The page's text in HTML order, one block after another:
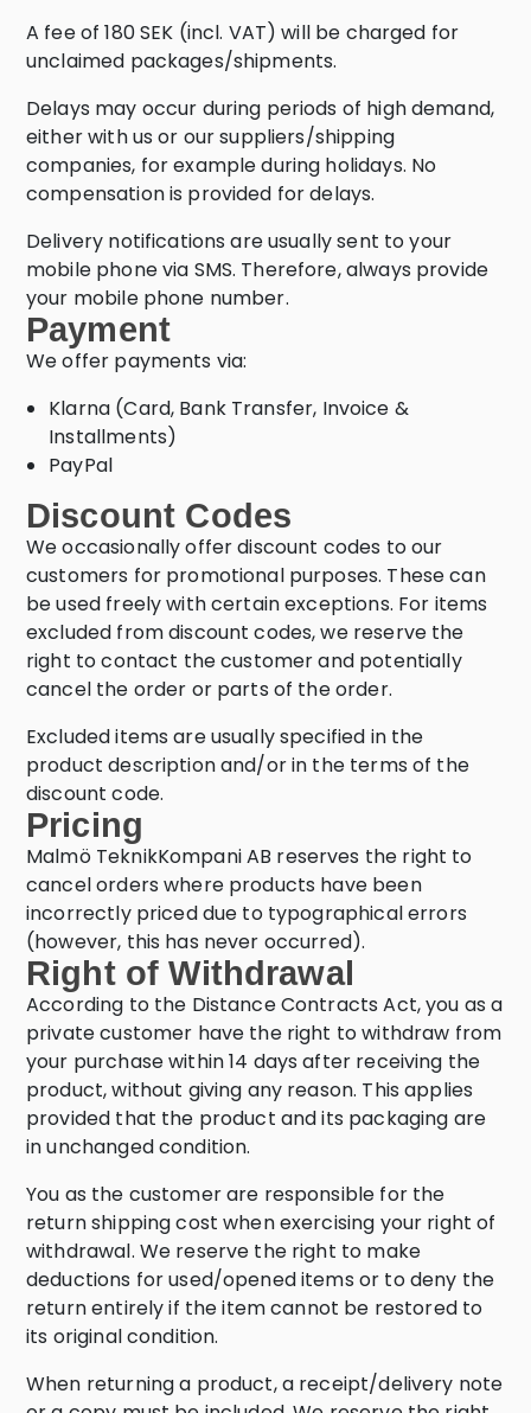
A fee of 180 SEK (incl. VAT) will be charged for
unclaimed packages/shipments.
Delays may occur during periods of high demand,
either with us or our suppliers/shipping
companies, for example during holidays. No
compensation is provided for delays.
Delivery notifications are usually sent to your
mobile phone via SMS. Therefore, always provide
your mobile phone number.
Payment
We offer payments via:
Klarna (Card, Bank Transfer, Invoice &
Installments)
PayPal
Discount Codes
We occasionally offer discount codes to our
customers for promotional purposes. These can
be used freely with certain exceptions. For items
excluded from discount codes, we reserve the
right to contact the customer and potentially
cancel the order or parts of the order.
Excluded items are usually specified in the
product description and/or in the terms of the
discount code.
Pricing
Malmö TeknikKompani AB reserves the right to
cancel orders where products have been
incorrectly priced due to typographical errors
(however, this has never occurred).
Right of Withdrawal
According to the Distance Contracts Act, you as a
private customer have the right to withdraw from
your purchase within 14 days after receiving the
product, without giving any reason. This applies
provided that the product and its packaging are
in unchanged condition.
You as the customer are responsible for the
return shipping cost when exercising your right of
withdrawal. We reserve the right to make
deductions for used/opened items or to deny the
return entirely if the item cannot be restored to
its original condition.
When returning a product, a receipt/delivery note